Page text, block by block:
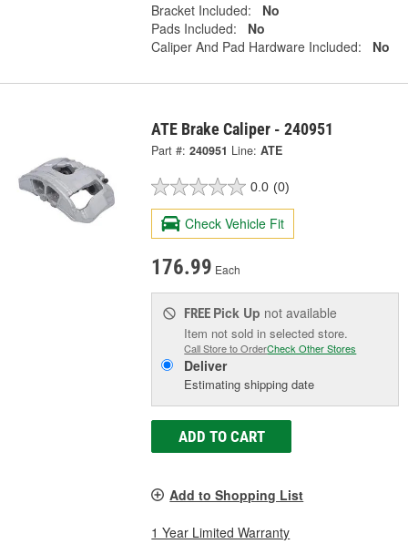
Bracket Included:
No
Pads Included:
No
Caliper And Pad Hardware Included:
No
ATE Brake Caliper - 240951
Part #: 240951 Line: ATE
0.0 (0)
Check Vehicle Fit
176.99 Each
FREE Pick Up not available
Item not sold in selected store.
Call Store to OrderCheck Other Stores
Deliver
Estimating shipping date
ADD TO CART
Add to Shopping List
1 Year Limited Warranty